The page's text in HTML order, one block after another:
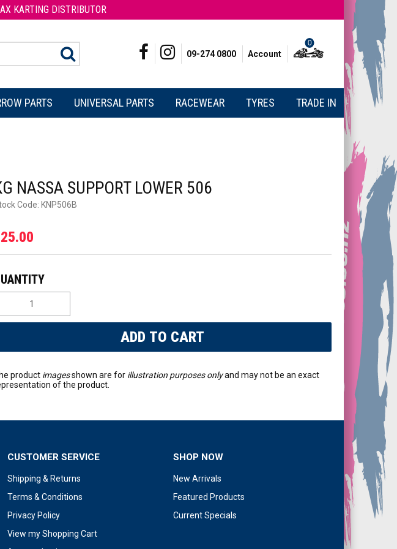
KARTING DISTRIBUTOR
09-274 0800 Account
0
PARTS UNIVERSAL PARTS RACEWEAR TYRES TRADE IN
NASSA SUPPORT LOWER 506
Code: KNP506B
product imagesshown are for illustration purposes onlyand may not be an exact
of the product.
CUSTOMER SERVICE
Shipping & Returns
Terms & Conditions
Privacy Policy
View my Shopping Cart
SHOP NOW
New Arrivals
Featured Products
Current Specials